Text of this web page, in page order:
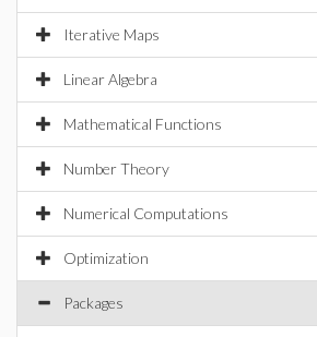
Iterative Maps
Linear Algebra
Mathematical Functions
Number Theory
Numerical Computations
Optimization
Packages